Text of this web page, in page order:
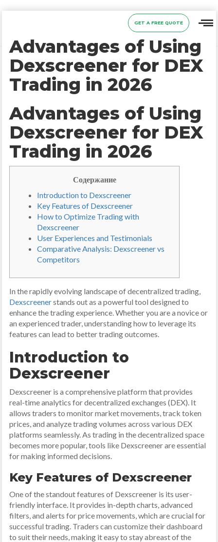
GET A FREE QUOTE
Advantages of Using
Dexscreener for DEX
Trading in 2026
Advantages of Using
Dexscreener for DEX
Trading in 2026
Содержание
Introduction to Dexscreener
Key Features of Dexscreener
How to Optimize Trading with
Dexscreener
User Experiences and Testimonials
Comparative Analysis: Dexscreener vs
Competitors
In the rapidly evolving landscape of decentralized trading,
Dexscreenerstands out as a powerful tool designed to
enhance the trading experience. Whether you are a novice or
an experienced trader, understanding how to leverage its
features can lead to better trading outcomes.
Introduction to
Dexscreener
Dexscreener is a comprehensive platform that provides
real-time analytics for decentralized exchanges (DEX). It
allows traders to monitor market movements, track token
prices, and analyze trading volumes across various DEX
platforms seamlessly. As trading in the decentralized space
becomes more popular, tools like Dexscreener are essential
for making informed decisions.
Key Features of Dexscreener
One of the standout features of Dexscreener is its user-
friendly interface. It provides in-depth charts, advanced
filters, and alerts for price movements, which are crucial for
successful trading. Traders can customize their dashboard
to suit their needs, making it easy to stay abreast of the